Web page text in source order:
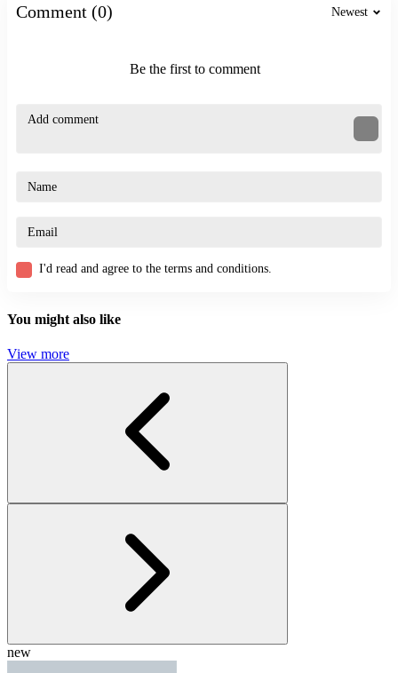
Comment (0) Newest
Be the first to comment
I'd read and agree to the terms and conditions.
You might also like
View more
new